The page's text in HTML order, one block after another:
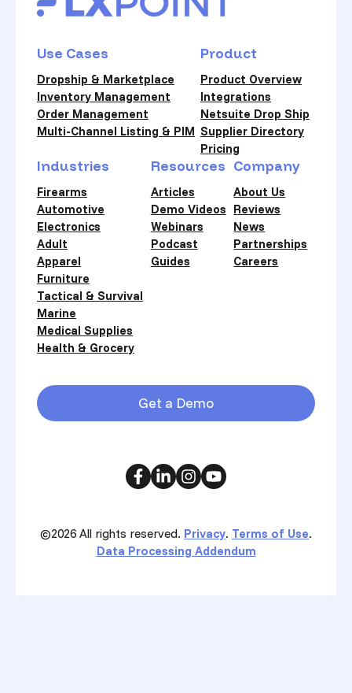
Use Cases
Dropship & Marketplace
Inventory Management
Order Management
Multi-Channel Listing & PIM
Product
Product Overview
Integrations
Netsuite Drop Ship
Supplier Directory
Pricing
Industries
Firearms
Automotive
Electronics
Adult
Apparel
Furniture
Tactical & Survival
Marine
Medical Supplies
Health & Grocery
Resources
Articles
Demo Videos
Webinars
Podcast
Guides
Company
About Us
Reviews
News
Partnerships
Careers
Get a Demo
©2026 All rights reserved. Privacy. Terms of Use.
Data Processing Addendum